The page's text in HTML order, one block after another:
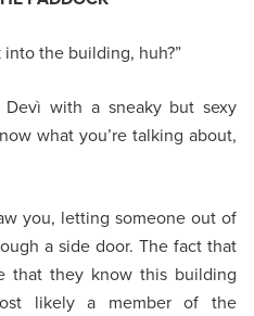
the building, huh?”
with a sneaky but sexy
what you’re talking about,
you, letting someone out of
a side door. The fact that
that they know this building
likely a member of the